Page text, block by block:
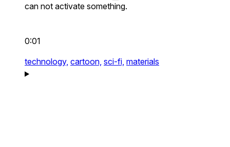
can not activate something.
0:01
technology, cartoon, sci-fi, materials